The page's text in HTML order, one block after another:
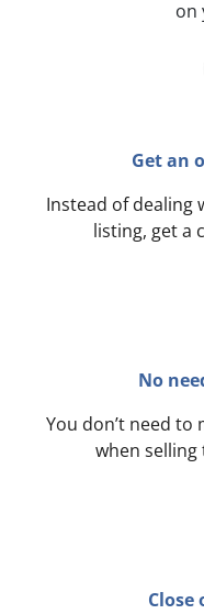
on
Get an
Instead of dealing
listing, get a
No
You don’t need to
when selling